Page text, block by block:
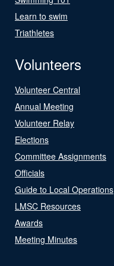
Learn to swim
Triathletes
Volunteers
Volunteer Central
Annual Meeting
Volunteer Relay
Elections
Committee Assignments
Officials
Guide to Local Operations
LMSC Resources
Awards
Meeting Minutes